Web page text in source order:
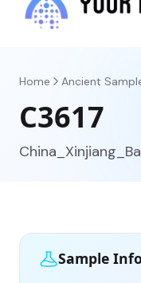
Home Ancient
C3617
Sample